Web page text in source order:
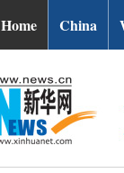
Home China